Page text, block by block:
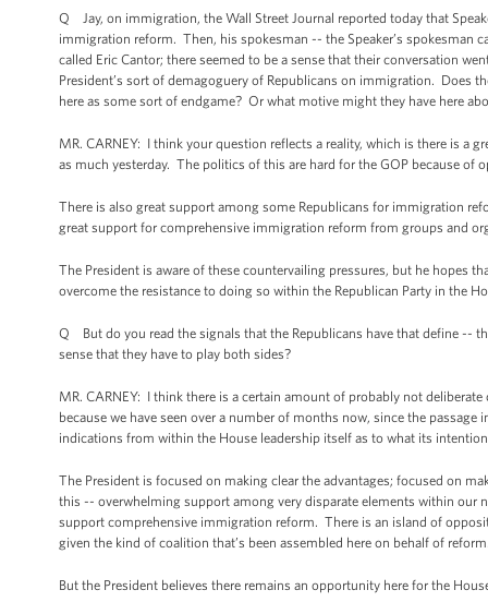
Q Jay, on immigration, the Wall Street Journal reported today that
immigration reform. Then, his spokesman -- the Speaker’s spokesman
called Eric Cantor; there seemed to be a sense that their conversation
President’s sort of demagoguery of Republicans on immigration. Does
here as some sort of endgame? Or what motive might they have here
MR. CARNEY: I think your question reflects a reality, which is there is a
as much yesterday. The politics of this are hard for the GOP because
There is also great support among some Republicans for immigration
great support for comprehensive immigration reform from groups and
The President is aware of these countervailing pressures, but he hopes
overcome the resistance to doing so within the Republican Party in the
Q But do you read the signals that the Republicans have that define --
sense that they have to play both sides?
MR. CARNEY: I think there is a certain amount of probably not
because we have seen over a number of months now, since the
indications from within the House leadership itself as to what its
The President is focused on making clear the advantages; focused on
this -- overwhelming support among very disparate elements within our
support comprehensive immigration reform. There is an island of
given the kind of coalition that’s been assembled here on behalf of
But the President believes there remains an opportunity here for the